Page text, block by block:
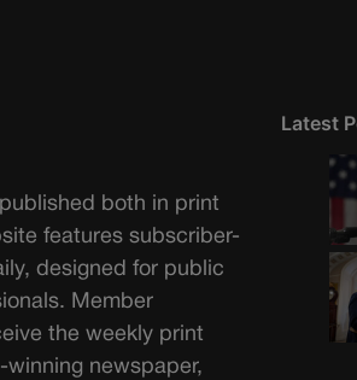
both in print
features subscriber-
designed for public
Member
the weekly print
newspaper,
Latest